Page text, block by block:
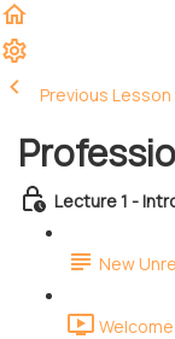
Previous Lesson
Lecture 1 -
New